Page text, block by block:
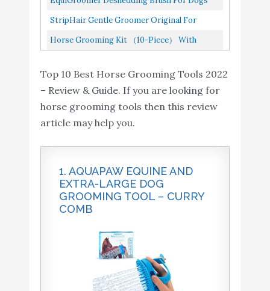
Amazon
And Cats | Undercoat Deshedding Tool For
StripHair Gentle Groomer Original For
Horses Dogs 6-In-1 Shedding Grooming
Massage
Horse Grooming Kit （10-Piece） With
Assorted Hair And Curry Comb...
Top 10 Best Horse Grooming Tools 2022
– Review & Guide. If you are looking for
horse grooming tools then this review
article may help you.
1. AQUAPAW EQUINE AND
EXTRA-LARGE DOG
GROOMING TOOL – CURRY
COMB